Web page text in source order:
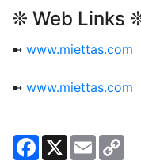
❊ Web Links
➼ www.miettas.com
➼ www.miettas.com
Facebook
X Email